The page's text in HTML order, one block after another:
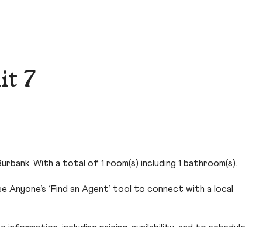
7
With a total of 1 room(s) including 1 bathroom(s).
Anyone’s ‘Find an Agent’ tool to connect with a local